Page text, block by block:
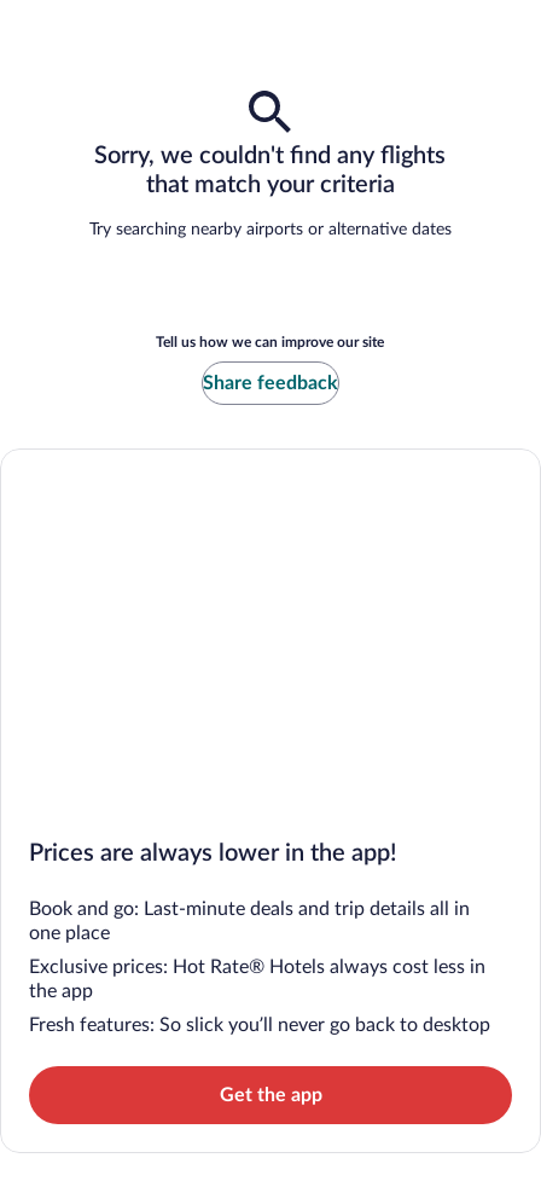
Sorry, we couldn't find any flights
that match your criteria
Try searching nearby airports or alternative dates
Tell us how we can improve our site
Share feedback
Prices are always lower in the app!
Book and go: Last-minute deals and trip details all in
one place
Exclusive prices: Hot Rate® Hotels always cost less in
the app
Fresh features: So slick you’ll never go back to desktop
Get the app